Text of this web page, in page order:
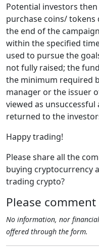
Potential investors
purchase coins/ tokens
the end of the
within the specified
used to pursue the
not fully raised; the
the minimum required
manager or the issuer
viewed as
returned to the
Happy trading!
Please share all the
buying cryptocurrency
trading crypto?
Please
No information, nor
offered through the form.